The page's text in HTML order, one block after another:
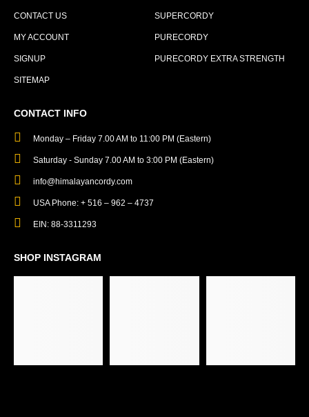
CONTACT US
MY ACCOUNT
SIGNUP
SITEMAP
SUPERCORDY
PURECORDY
PURECORDY EXTRA STRENGTH
CONTACT INFO
Monday – Friday 7.00 AM to 11:00 PM (Eastern)
Saturday - Sunday 7.00 AM to 3:00 PM (Eastern)
info@himalayancordy.com
USA Phone: + 516 – 962 – 4737
EIN: 88-3311293
SHOP INSTAGRAM